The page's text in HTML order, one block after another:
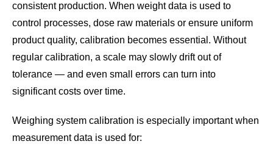
consistent production. When weight data is used to
control processes, dose raw materials or ensure uniform
product quality, calibration becomes essential. Without
regular calibration, a scale may slowly drift out of
tolerance — and even small errors can turn into
significant costs over time.
Weighing system calibration is especially important when
measurement data is used for: